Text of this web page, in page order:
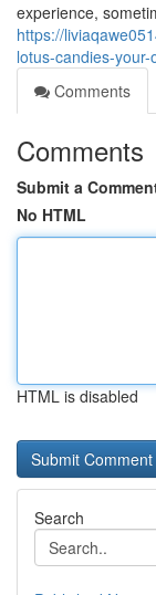
experience,
https://
lotus-candies-
Comments
Comments
Submit a
No HTML
HTML is disabled
Search